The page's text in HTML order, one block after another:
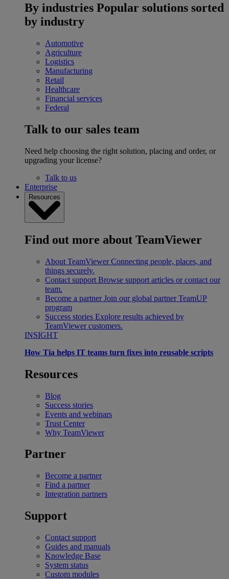
By industries Popular solutions sorted
by industry
Automotive
Agriculture
Logistics
Manufacturing
Retail
Healthcare
Financial services
Federal
Talk to our sales team
Need help choosing the right solution, placing and order, or
upgrading your license?
Talk to us
Enterprise
Resources
Find out more about TeamViewer
About TeamViewer Connecting people, places, and
things securely.
Contact support Browse support articles or contact our
team.
Become a partner Join our global partner TeamUP
program
Success stories Explore results achieved by
TeamViewer customers.
INSIGHT
How Tia helps IT teams turn fixes into reusable scripts
Resources
Blog
Success stories
Events and webinars
Trust Center
Why TeamViewer
Partner
Become a partner
Find a partner
Integration partners
Support
Contact support
Guides and manuals
Knowledge Base
System status
Custom modules